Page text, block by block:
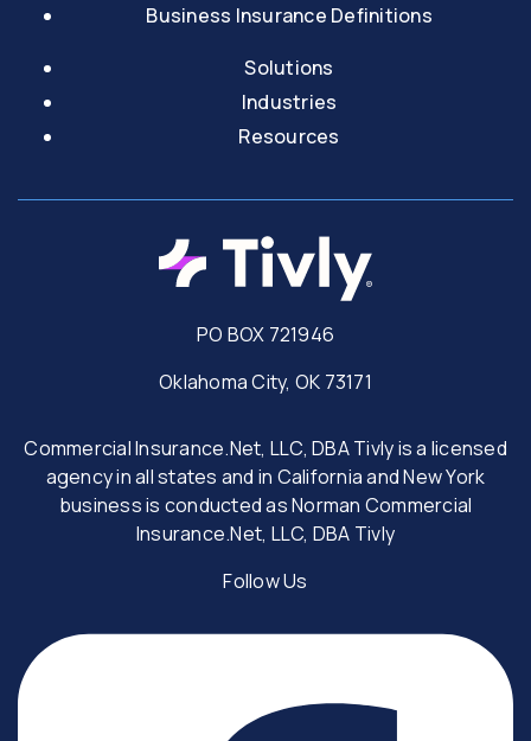
Business Insurance Definitions
Solutions
Industries
Resources
PO BOX 721946
Oklahoma City, OK 73171
Commercial Insurance.Net, LLC, DBA Tivly is a licensed
agency in all states and in California and New York
business is conducted as Norman Commercial
Insurance.Net, LLC, DBA Tivly
Follow Us